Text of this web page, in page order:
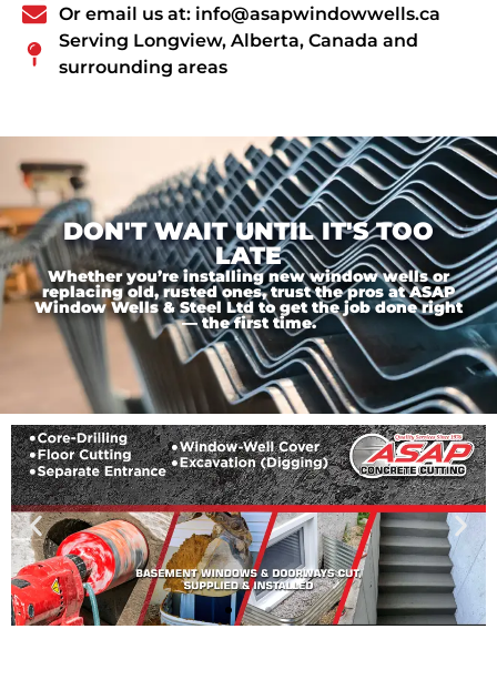
Or email us at: info@asapwindowwells.ca
Serving Longview, Alberta, Canada and
surrounding areas
DON'T WAIT UNTIL IT'S TOO
LATE
Whether you’re installing new window wells or
replacing old, rusted ones, trust the pros at ASAP
Window Wells & Steel Ltd to get the job done right
— the first time.